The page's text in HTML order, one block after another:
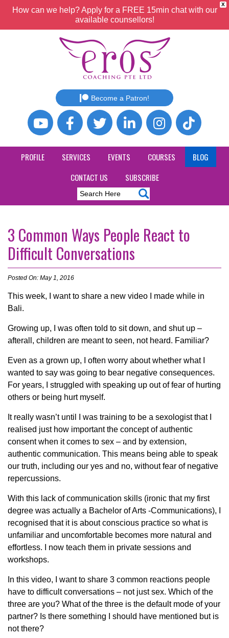
X
How can we help? Apply for a FREE 15min chat with our
available counsellors!
Become a Patron!
PROFILE SERVICES EVENTS COURSES
BLOG
CONTACT US
SUBSCRIBE
3 Common Ways People React to
Difficult Conversations
Posted On: May 1, 2016
This week, I want to share a new video I made while in
Bali.
Growing up, I was often told to sit down, and shut up –
afterall, children are meant to seen, not heard. Familiar?
Even as a grown up, I often worry about whether what I
wanted to say was going to bear negative consequences.
For years, I struggled with speaking up out of fear of hurting
others or being hurt myself.
It really wasn’t until I was training to be a sexologist that I
realised just how important the concept of authentic
consent when it comes to sex – and by extension,
authentic communication. This means being able to speak
our truth, including our yes and no, without fear of negative
repercussions.
With this lack of communication skills (ironic that my first
degree was actually a Bachelor of Arts -Communications), I
recognised that it is about conscious practice so what is
unfamiliar and uncomfortable becomes more natural and
effortless. I now teach them in private sessions and
workshops.
In this video, I want to share 3 common reactions people
have to difficult conversations – not just sex. Which of the
three are you? What of the three is the default mode of your
partner? Is there something I should have mentioned but is
not there?